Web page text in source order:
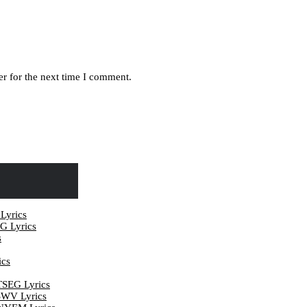
for the next time I comment.
Lyrics
Lyrics
Lyrics